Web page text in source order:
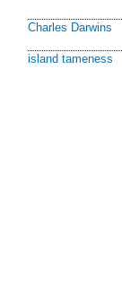
Charles Darwins
island tameness